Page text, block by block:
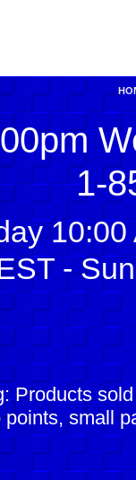
1-
-
Products
small